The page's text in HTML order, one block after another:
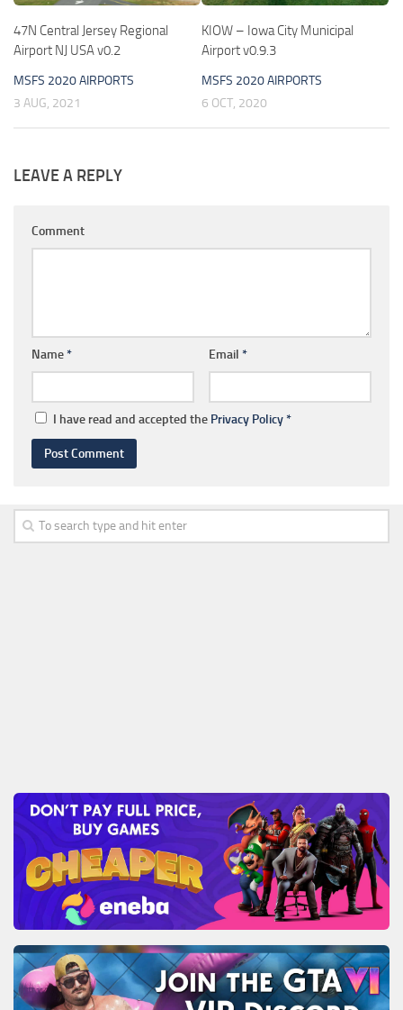
47N Central Jersey Regional
Airport NJ USA v0.2
MSFS 2020 AIRPORTS
3 AUG, 2021
KIOW – Iowa City Municipal
Airport v0.9.3
MSFS 2020 AIRPORTS
6 OCT, 2020
LEAVE A REPLY
Comment
Name* Email *
I have read and accepted the Privacy Policy*